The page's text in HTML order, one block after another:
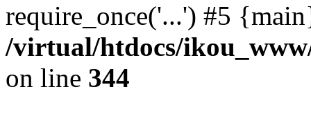
require_once('...') #5
/virtual/htdocs/
on line 344